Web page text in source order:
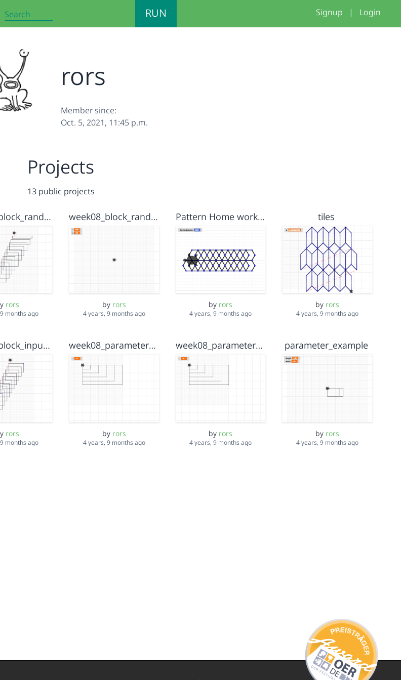
RUN Signup | Login
rors
Member since:
Oct. 5, 2021, 11:45 p.m.
Projects
13 public projects
week08_block_randomize2
rors
months ago
week08_block_randomize
by rors
4 years, 9 months ago
Pattern Home work - in class
by rors
4 years, 9 months ago
tiles
by rors
4 years, 9 months ago
week08_block_inputs
rors
months ago
week08_parameter_example_workthrough
by rors
4 years, 9 months ago
week08_parameter_example
by rors
4 years, 9 months ago
parameter_example
by rors
4 years, 9 months ago